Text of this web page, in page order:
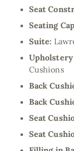
Seat
Seating
Suite:
Cushions
Back
Back
Seat
Seat